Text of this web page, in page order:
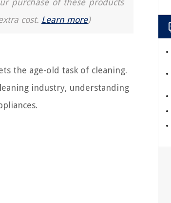
purchase of these products
cost. Learn more)
the age-old task of cleaning.
industry, understanding